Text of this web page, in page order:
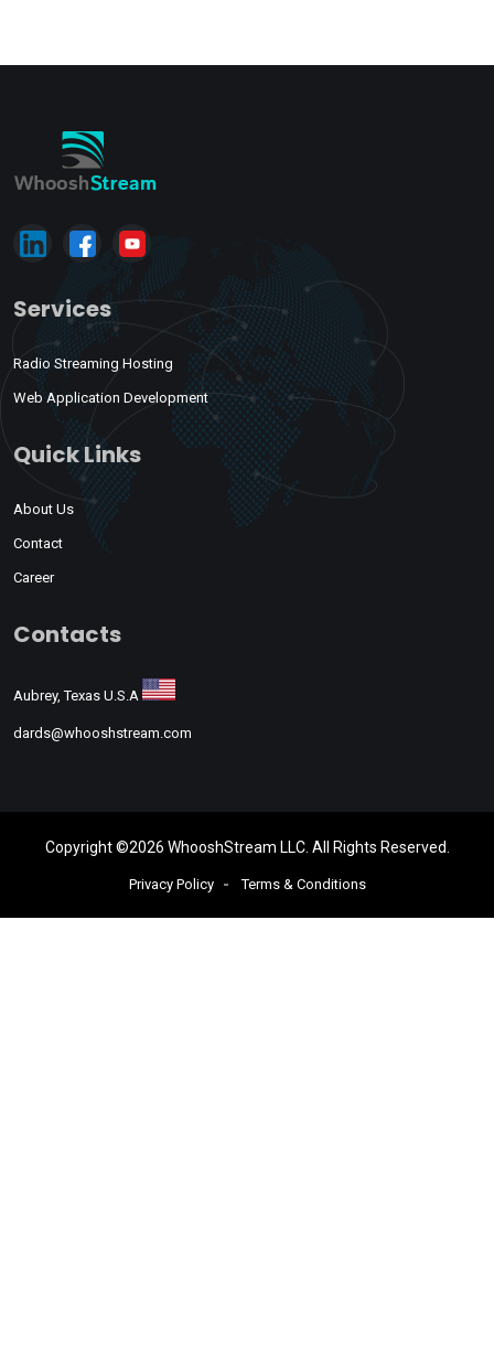
Services
Radio Streaming Hosting
Web Application Development
Quick Links
About Us
Contact
Career
Contacts
Aubrey, Texas U.S.A
dards@whooshstream.com
Copyright ©2026 WhooshStream LLC. All Rights Reserved
Privacy Policy Terms & Conditions